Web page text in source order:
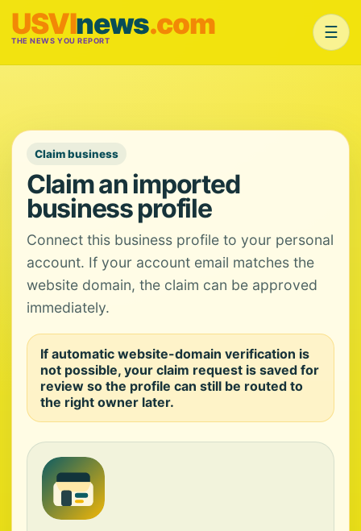
USVInews.com
THE NEWS YOU REPORT ☰
Claim business
Claim an imported
business profile
Connect this business profile to your personal
account. If your account email matches the
website domain, the claim can be approved
immediately.
If automatic website-domain verification is
not possible, your claim request is saved for
review so the profile can still be routed to
the right owner later.